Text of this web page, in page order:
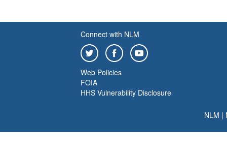
Connect with NLM
Web Policies
FOIA
HHS Vulnerability Disclosure
NLM |